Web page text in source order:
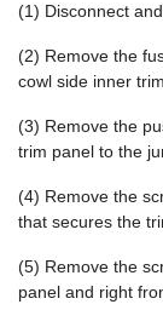
(1) Disconnect
(2) Remove the
cowl side inner
(3) Remove the
trim panel to the
(4) Remove the
that secures the
(5) Remove the
panel and right